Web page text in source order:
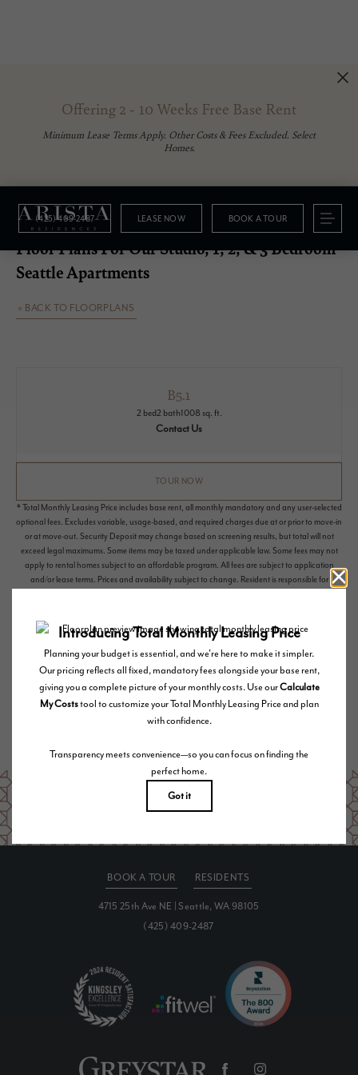
Offering 2 - 10 Weeks Free Base Rent
Minimum Lease Terms Apply. Other Costs & Fees Excluded. Select
Homes.
(425) 409-2487 LEASE NOW BOOK A TOUR
Floorplans
Floor Plans For Our Studio, 1, 2, & 3 Bedroom
Seattle Apartments
« BACK TO FLOORPLANS
B5.1
2 bed2 bath1008 sq. ft.
Contact Us
TOUR NOW
* Total Monthly Leasing Price includes base rent, all monthly mandatory and any user-selected
optional fees. Excludes variable, usage-based, and required charges due at or prior to move-in
or at move-out. Security Deposit may change based on screening results, but total will not
exceed legal maximums. Some items may be taxed under applicable law. Some fees may not
apply to rental homes subject to an affordable program. All fees are subject to application
and/or lease terms. Prices and availability subject to change. Resident is responsible for
internet, per the lease. Additional fees may apply as detailed in the application and/or lease
agreement, which can be requested prior to applying.
Floor plans are artist’s rendering. All dimensions are approximate. Actual product and
specifications may vary in dimension or detail. Not all features are available in every rental
home. Please see a representative for details.
Are you ready to elevate your lifestyle?
SCHEDULE A TOUR
BOOK A TOUR RESIDENTS
4715 25th Ave NE Seattle, WA 98105
(425) 409-2487